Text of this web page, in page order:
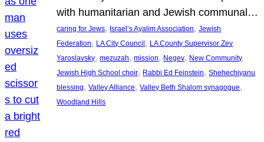
with humanitarian and Jewish communal…
caring for Jews, Israel’s Ayalim Association, Jewish
Federation, LA City Council , LA County Supervisor Zev
Yaroslavsky, mezuzah, mission, Negev, New Community
Jewish High School choir, Rabbi Ed Feinstein, Shehechiyanu
blessing, Valley Alliance, Valley Beth Shalom synagogue
Woodland Hills